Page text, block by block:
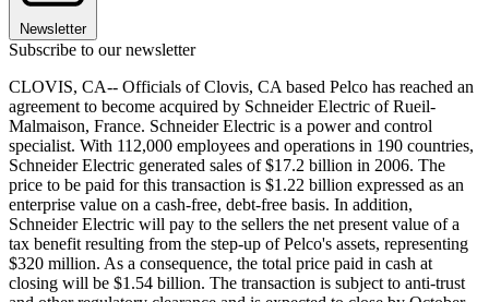
Newsletter
Subscribe to our newsletter
CLOVIS, CA-- Officials of Clovis, CA based Pelco has reached an
agreement to become acquired by Schneider Electric of Rueil-
Malmaison, France. Schneider Electric is a power and control
specialist. With 112,000 employees and operations in 190 countries,
Schneider Electric generated sales of $17.2 billion in 2006. The
price to be paid for this transaction is $1.22 billion expressed as an
enterprise value on a cash-free, debt-free basis. In addition,
Schneider Electric will pay to the sellers the net present value of a
tax benefit resulting from the step-up of Pelco's assets, representing
$320 million. As a consequence, the total price paid in cash at
closing will be $1.54 billion. The transaction is subject to anti-trust